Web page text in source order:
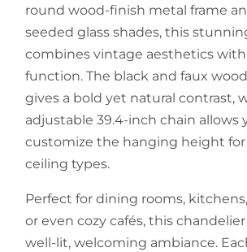
round wood-finish metal frame
seeded glass shades, this
combines vintage aesthetics
function. The black and faux
gives a bold yet natural contrast,
adjustable 39.4-inch chain allows
customize the hanging height for
ceiling types.
Perfect for dining rooms,
or even cozy cafés, this
well-lit, welcoming ambiance.